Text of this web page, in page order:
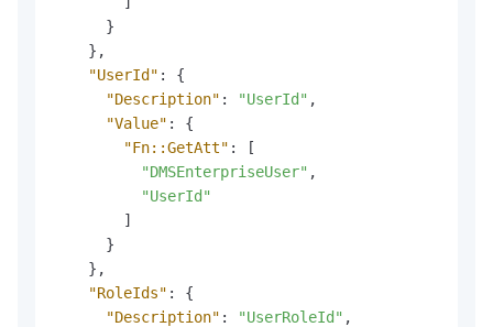
}
} ,
"UserId" :
{
"Description" : "UserId" ,
"Value" :
{
"Fn::GetAtt" :
[
"DMSEnterpriseUser" ,
"UserId"
]
}
} ,
"RoleIds" :
{
"Description" : "UserRoleId" ,